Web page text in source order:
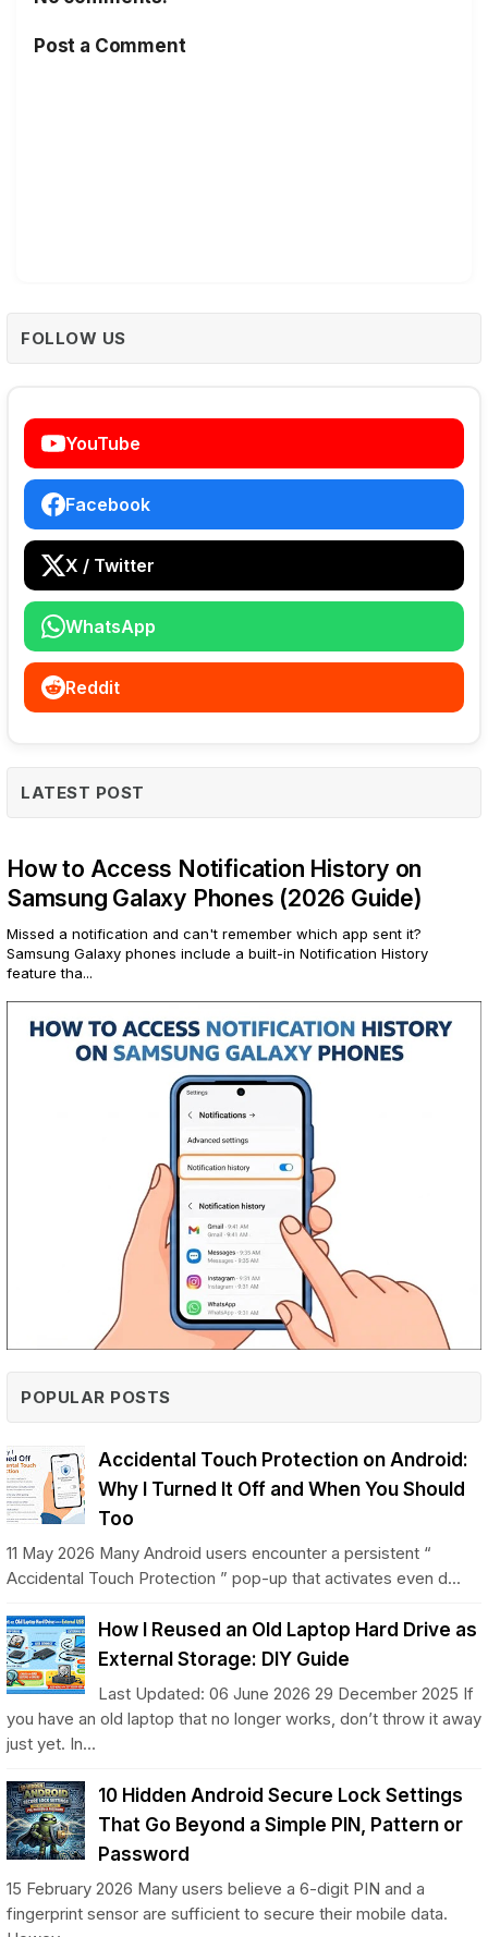
Post a Comment
FOLLOW US
YouTube
Facebook
X / Twitter
WhatsApp
Reddit
LATEST POST
How to Access Notification History on
Samsung Galaxy Phones (2026 Guide)
Missed a notification and can't remember which app sent it?
Samsung Galaxy phones include a built-in Notification History
feature tha...
POPULAR POSTS
Accidental Touch Protection on Android:
Why I Turned It Off and When You Should
Too
11 May 2026 Many Android users encounter a persistent “
Accidental Touch Protection ” pop-up that activates even d...
How I Reused an Old Laptop Hard Drive as
External Storage: DIY Guide
Last Updated: 06 June 2026 29 December 2025 If
you have an old laptop that no longer works, don’t throw it away
just yet. In...
10 Hidden Android Secure Lock Settings
That Go Beyond a Simple PIN, Pattern or
Password
15 February 2026 Many users believe a 6-digit PIN and a
fingerprint sensor are sufficient to secure their mobile data.